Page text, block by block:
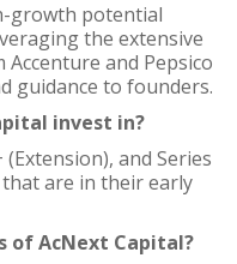
growth potential
the extensive
and Pepsico
guidance to founders.
invest in?
and Series
are in their early
of AcNext Capital?